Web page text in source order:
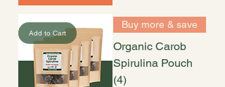
Add to Cart
Buy more & save
Organic Carob
Spirulina Pouch
(4)